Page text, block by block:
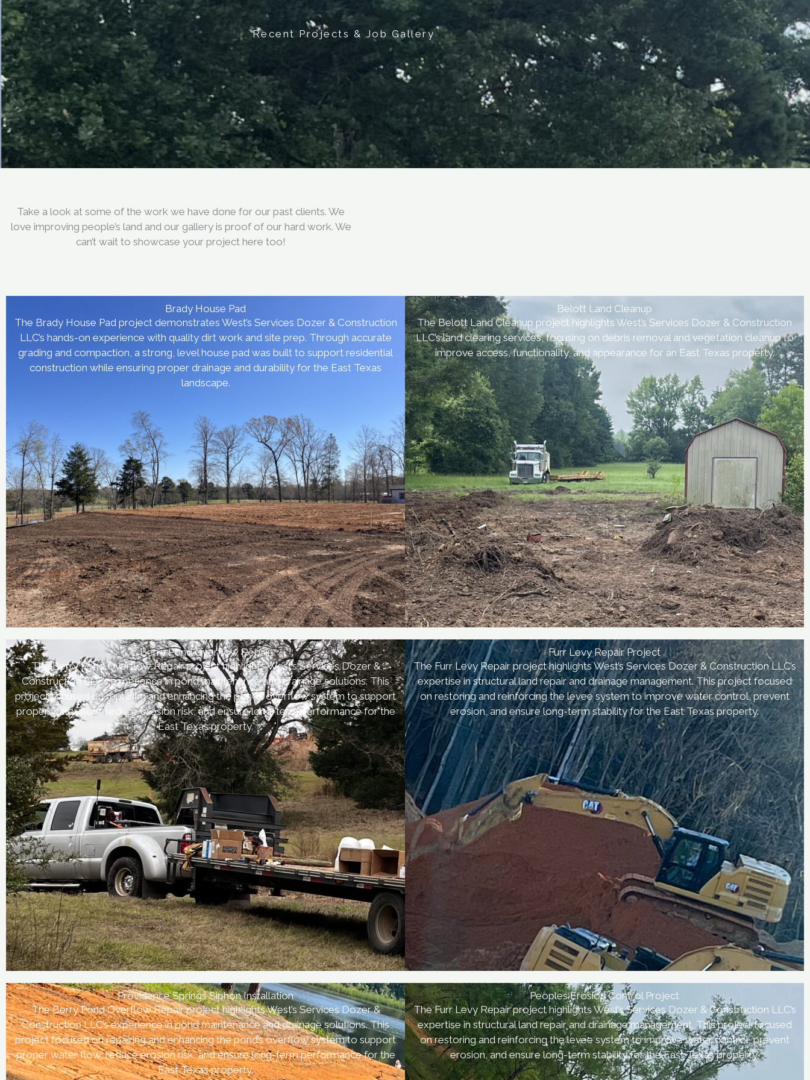
Recent Projects & Job Gallery
Take a look at some of the work we have done for our past clients. We
love improving people’s land and our gallery is proof of our hard work. We
can’t wait to showcase your project here too!
Brady House Pad
The Brady House Pad project demonstrates West’s Services Dozer & Construction
LLC’s hands-on experience with quality dirt work and site prep. Through accurate
grading and compaction, a strong, level house pad was built to support residential
construction while ensuring proper drainage and durability for the East Texas
landscape.
Belott Land Cleanup
The Belott Land Cleanup project highlights West’s Services Dozer & Construction
LLC’s land clearing services, focusing on debris removal and vegetation cleanup to
improve access, functionality, and appearance for an East Texas property.
Berry Pond Overflow Repair
The Berry Pond Overflow Repair project highlights West’s Services Dozer &
Construction LLC’s experience in pond maintenance and drainage solutions. This
project focused on repairing and enhancing the pond’s overflow system to support
proper water flow, reduce erosion risk, and ensure long-term performance for the
East Texas property.
Furr Levy Repair Project
The Furr Levy Repair project highlights West’s Services Dozer & Construction LLC’s
expertise in structural land repair and drainage management. This project focused
on restoring and reinforcing the levee system to improve water control, prevent
erosion, and ensure long-term stability for the East Texas property.
Providence Springs Siphon Installation
The Berry Pond Overflow Repair project highlights West’s Services Dozer &
Construction LLC’s experience in pond maintenance and drainage solutions. This
project focused on repairing and enhancing the pond’s overflow system to support
proper water flow, reduce erosion risk, and ensure long-term performance for the
East Texas property.
Peoples Erosion Control Project
The Furr Levy Repair project highlights West’s Services Dozer & Construction LLC’s
expertise in structural land repair and drainage management. This project focused
on restoring and reinforcing the levee system to improve water control, prevent
erosion, and ensure long-term stability for the East Texas property.